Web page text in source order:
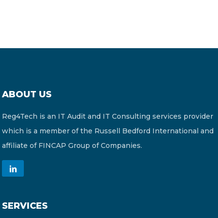
ABOUT US
Reg4Tech is an IT Audit and IT Consulting services provider
which is a member of the Russell Bedford International and
affiliate of FINCAP Group of Companies.
SERVICES